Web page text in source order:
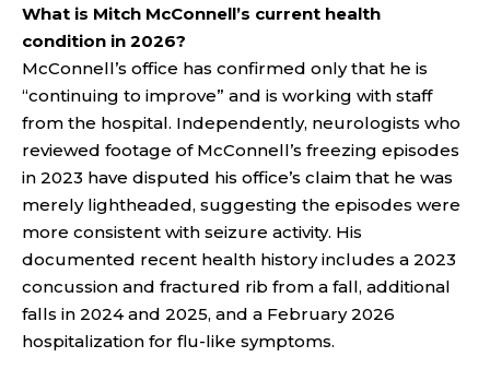
What is Mitch McConnell’s current health
condition in 2026?
McConnell’s office has confirmed only that he is
“continuing to improve” and is working with staff
from the hospital. Independently, neurologists who
reviewed footage of McConnell’s freezing episodes
in 2023 have disputed his office’s claim that he was
merely lightheaded, suggesting the episodes were
more consistent with seizure activity. His
documented recent health history includes a 2023
concussion and fractured rib from a fall, additional
falls in 2024 and 2025, and a February 2026
hospitalization for flu-like symptoms.